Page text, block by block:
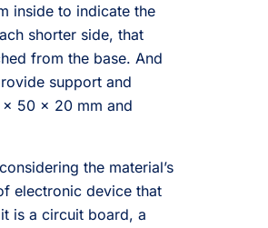
inside to indicate the
shorter side, that
from the base. And
support and
x 50 x 20 mm and
the material’s
electronic device that
is a circuit board, a